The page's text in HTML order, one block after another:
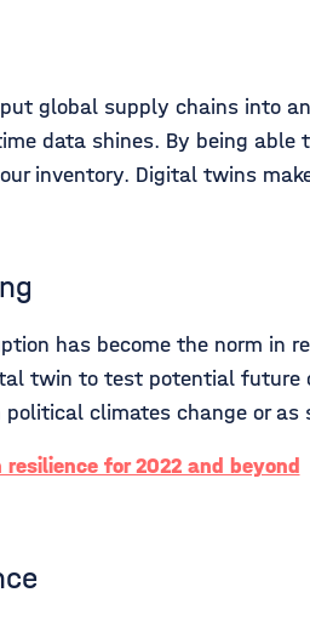
global supply chains into
data shines. By being
inventory. Digital twins
has become the norm in
twin to test potential future
climates change or as
for 2022 and beyond